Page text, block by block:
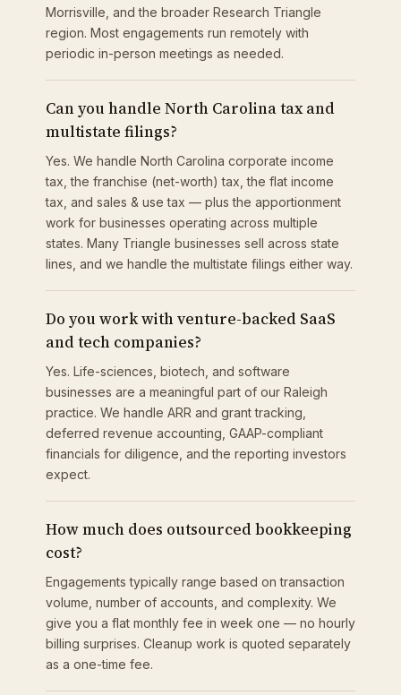
Morrisville, and the broader Research Triangle
region. Most engagements run remotely with
periodic in-person meetings as needed.
Can you handle North Carolina tax and
multistate filings?
Yes. We handle North Carolina corporate income
tax, the franchise (net-worth) tax, the flat income
tax, and sales & use tax — plus the apportionment
work for businesses operating across multiple
states. Many Triangle businesses sell across state
lines, and we handle the multistate filings either way.
Do you work with venture-backed SaaS
and tech companies?
Yes. Life-sciences, biotech, and software
businesses are a meaningful part of our Raleigh
practice. We handle ARR and grant tracking,
deferred revenue accounting, GAAP-compliant
financials for diligence, and the reporting investors
expect.
How much does outsourced bookkeeping
cost?
Engagements typically range based on transaction
volume, number of accounts, and complexity. We
give you a flat monthly fee in week one — no hourly
billing surprises. Cleanup work is quoted separately
as a one-time fee.